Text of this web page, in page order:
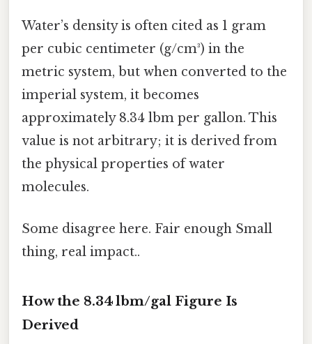
Water’s density is often cited as 1 gram
per cubic centimeter (g/cm³) in the
metric system, but when converted to the
imperial system, it becomes
approximately 8.34 lbm per gallon. This
value is not arbitrary; it is derived from
the physical properties of water
molecules.
Some disagree here. Fair enough Small
thing, real impact..
How the 8.34 lbm/gal Figure Is
Derived